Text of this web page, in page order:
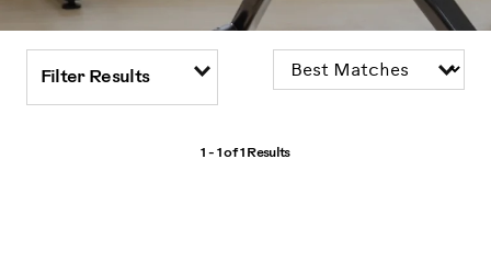
Filter Results
1 - 1 of1 Results